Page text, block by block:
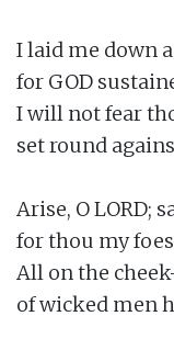
I laid me down
for GOD
I will not fear
set round
Arise, O LORD;
for thou my
All on the
of wicked men